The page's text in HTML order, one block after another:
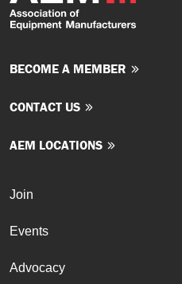
BECOME A MEMBER
CONTACT US
AEM LOCATIONS
Join
Events
Advocacy